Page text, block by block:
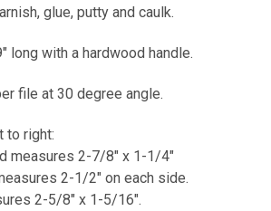
glue, putty and caulk.
long with a hardwood handle.
file at 30 degree angle.
to right:
measures 2-7/8" x 1-1/4"
2-1/2" on each side.
2-5/8" x 1-5/16".